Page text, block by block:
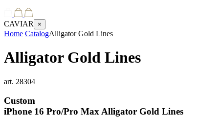
CAVIAR ×
Home CatalogAlligator Gold Lines
Alligator Gold Lines
art. 28304
Custom
iPhone 16 Pro/Pro Max Alligator Gold Lines